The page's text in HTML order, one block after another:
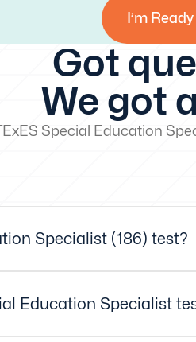
I’m
Got
We got
Special Education
Specialist (186) test?
Education Specialist